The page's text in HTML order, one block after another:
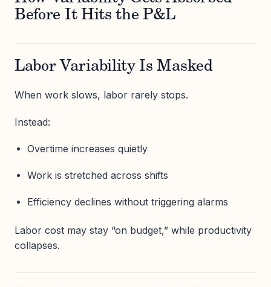
Before It Hits the P&L
Labor Variability Is Masked
When work slows, labor rarely stops.
Instead:
Overtime increases quietly
Work is stretched across shifts
Efficiency declines without triggering alarms
Labor cost may stay “on budget,” while productivity
collapses.